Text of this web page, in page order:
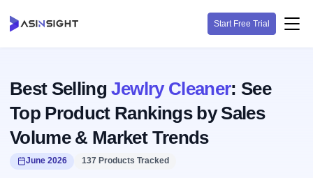
Start Free Trial
Best SellingJewlry Cleaner: See
Top Product Rankings by Sales
Volume & Market Trends
June 2026 137 Products Tracked